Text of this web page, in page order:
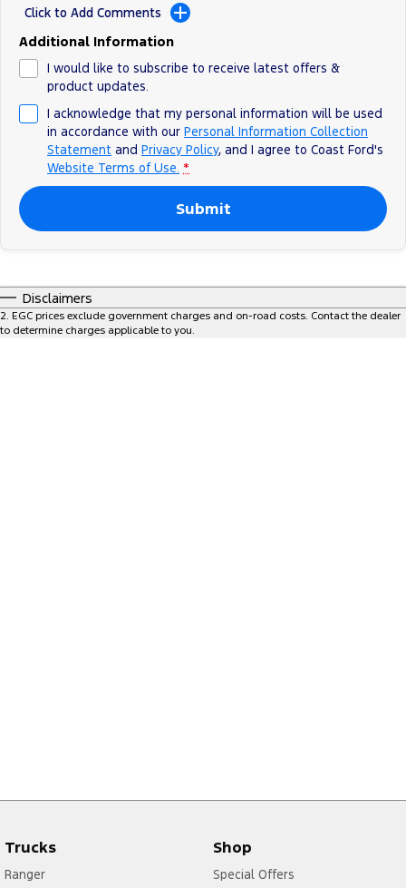
Ranger Hybrid
Mustang Mach-E Transit Custom PHEV
E-Transit Custom
Click to Add Comments
Additional Information
I would like to subscribe to receive latest offers &
product updates.
I acknowledge that my personal information will be used
in accordance with our Personal Information Collection
Statement and Privacy Policy, and I agree to Coast Ford's
Website Terms of Use. *
Submit
Disclaimers
2 EGC prices exclude government charges and on-road costs. Contact the dealer
to determine charges applicable to you.
Trucks
Ranger
Shop
Special Offers